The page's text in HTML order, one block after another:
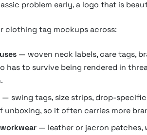
problem early, a logo that is
clothing tag mockups across:
— woven neck labels, care tags,
has to survive being rendered in
— swing tags, size strips, drop-
unboxing, so it often carries more
— leather or jacron patches,